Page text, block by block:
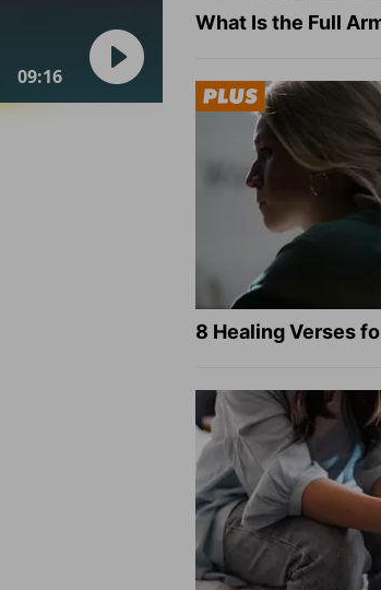
What Is the Full
8 Healing Verses